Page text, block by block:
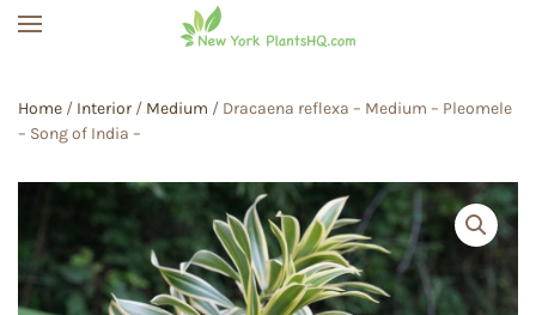
Home / Interior / Medium / Dracaena reflexa – Medium – Pleomele
– Song of India –